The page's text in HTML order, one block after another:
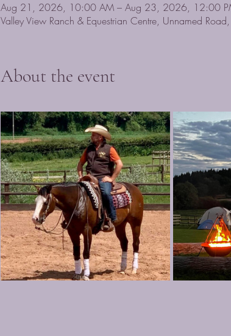
Aug 21, 2026, 10:00 AM – Aug 23, 2026, 12:00
Valley View Ranch & Equestrian Centre, Unnamed
About the event